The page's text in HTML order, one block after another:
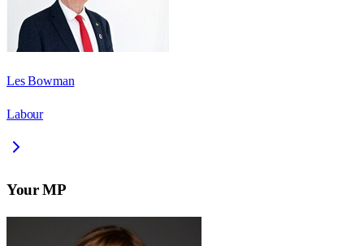
Les Bowman
Labour
Your MP